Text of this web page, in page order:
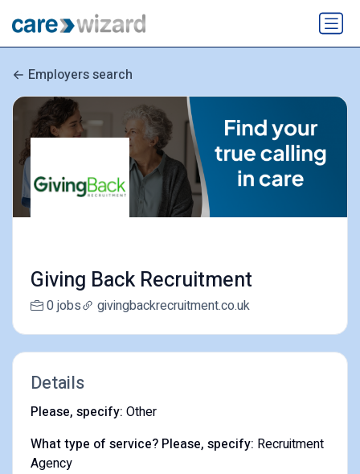
Employers search
Giving Back Recruitment
0 jobs givingbackrecruitment.co.uk
Details
Please, specify: Other
What type of service? Please, specify: Recruitment
Agency